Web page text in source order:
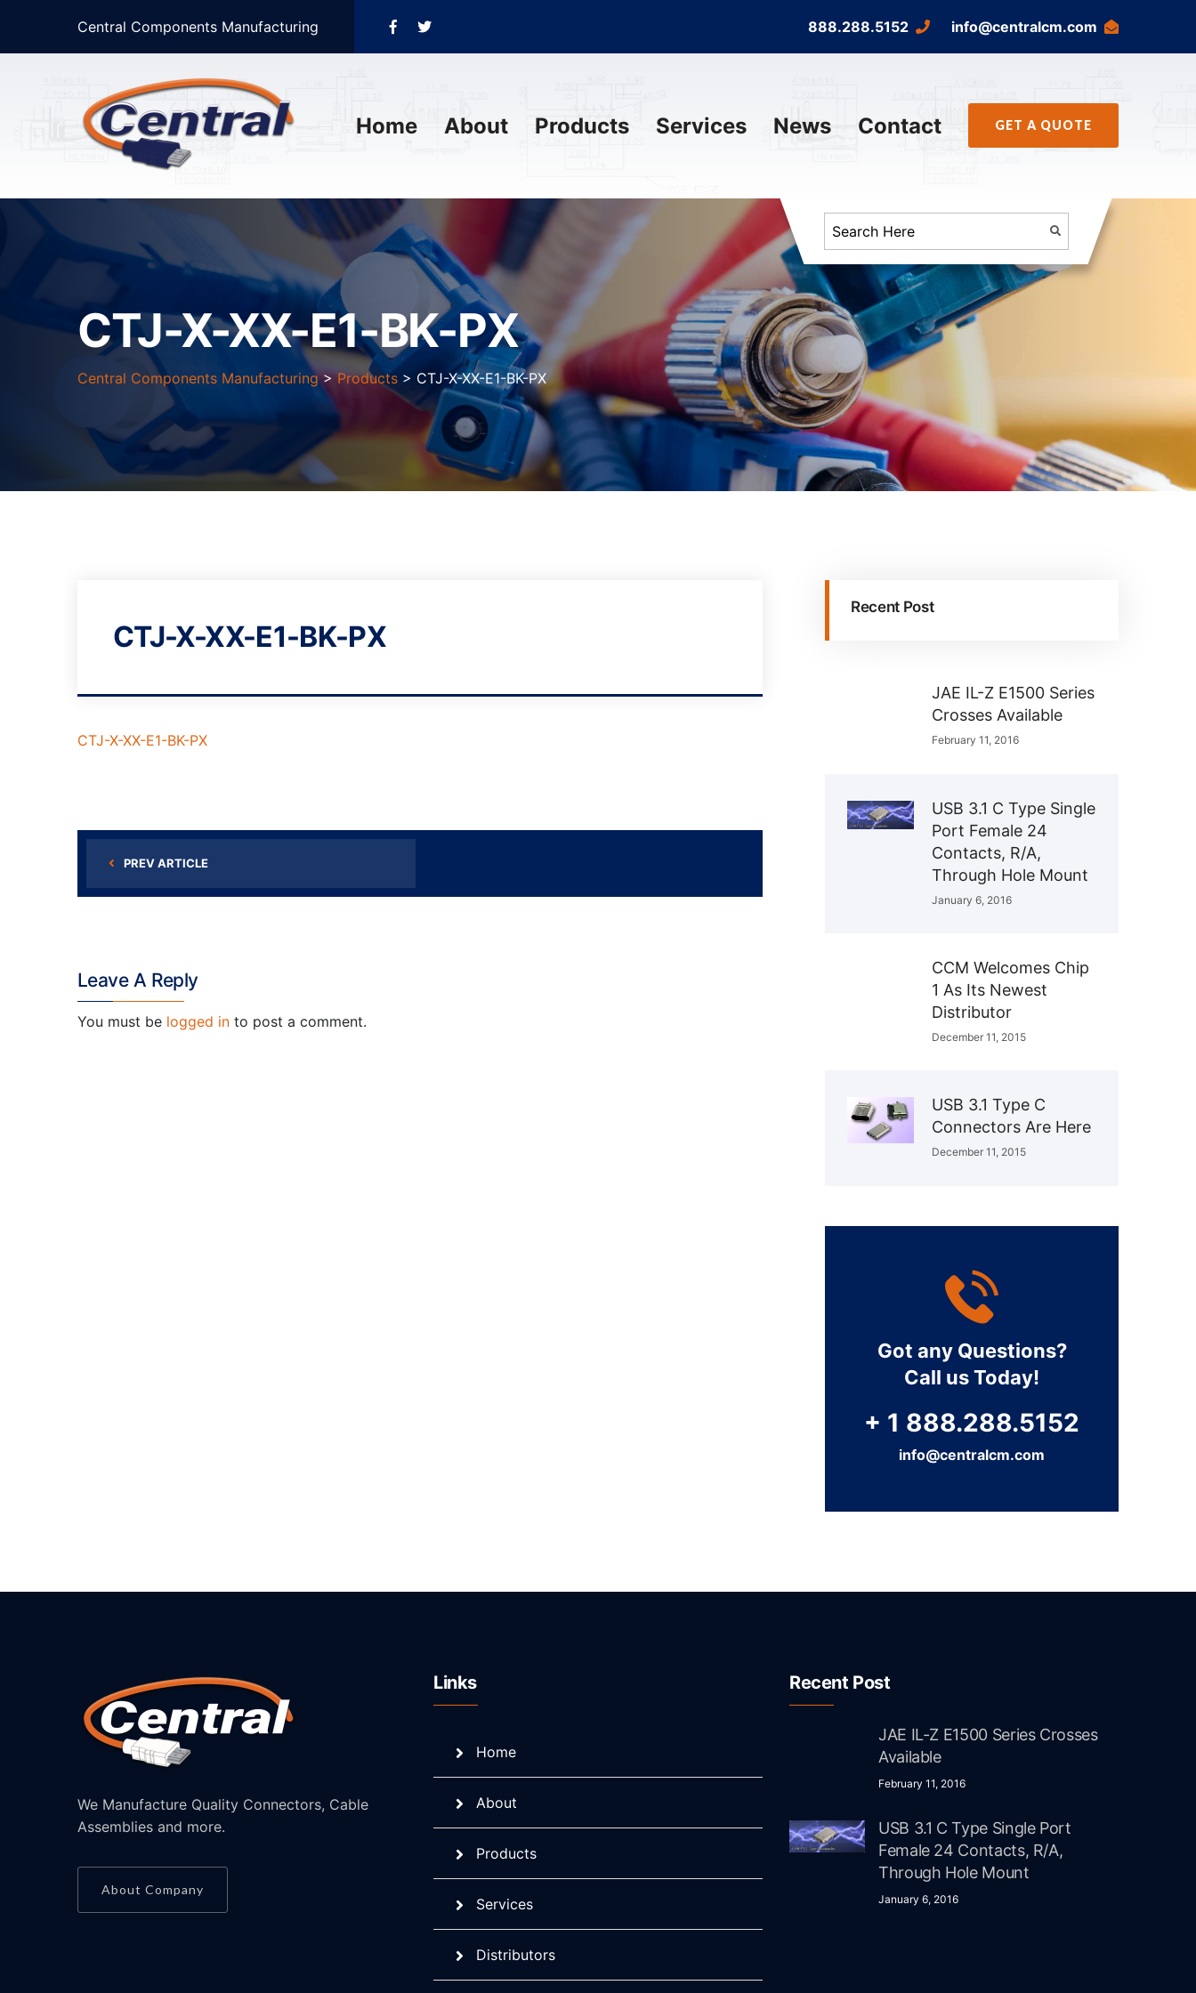
Central Components Manufacturing 888.288.5152 info@centralcm.com
Home About Products Services News Contact GET A QUOTE
CTJ-X-XX-E1-BK-PX
Central Components Manufacturing >Products > CTJ-X-XX-E1-BK-PX
CTJ-X-XX-E1-BK-PX
CTJ-X-XX-E1-BK-PX
PREV ARTICLE
Leave A Reply
You must be logged in to post a comment.
Recent Post
JAE IL-Z E1500 Series
Crosses Available
February 11, 2016
USB 3.1 C Type Single
Port Female 24
Contacts, R/A,
Through Hole Mount
January 6, 2016
CCM Welcomes Chip
1 As Its Newest
Distributor
December 11, 2015
USB 3.1 Type C
Connectors Are Here
December 11, 2015
Got any Questions?
Call us Today!
+ 1 888.288.5152
info@centralcm.com
We Manufacture Quality Connectors, Cable
Assemblies and more.
About Company
Links
Home
About
Products
Services
Distributors
Recent Post
JAE IL-Z E1500 Series Crosses
Available
February 11, 2016
USB 3.1 C Type Single Port
Female 24 Contacts, R/A,
Through Hole Mount
January 6, 2016